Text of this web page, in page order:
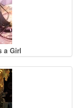
a Girl